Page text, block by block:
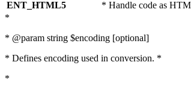
ENT_HTML5
* Handle code as
*
* @param string $encoding [optional]
* Defines encoding used in conversion. *
*